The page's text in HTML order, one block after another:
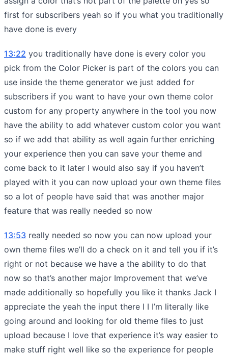
first for subscribers yeah so if you what you traditionally
have done is every
13:22 you traditionally have done is every color you
pick from the Color Picker is part of the colors you can
use inside the theme generator we just added for
subscribers if you want to have your own theme color
custom for any property anywhere in the tool you now
have the ability to add whatever custom color you want
so if we add that ability as well again further enriching
your experience then you can save your theme and
come back to it later I would also say if you haven’t
played with it you can now upload your own theme files
so a lot of people have said that was another major
feature that was really needed so now
13:53 really needed so now you can now upload your
own theme files we’ll do a check on it and tell you if it’s
right or not because we have a the ability to do that
now so that’s another major Improvement that we’ve
made additionally so hopefully you like it thanks Jack I
appreciate the yeah the input there I I I’m literally like
going around and looking for old theme files to just
upload because I love that experience it’s way easier to
make stuff right well like so the experience for people